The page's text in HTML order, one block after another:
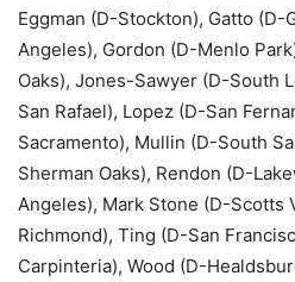
Eggman (D-Stockton), Gatto (D-
Angeles), Gordon (D-Menlo
Oaks), Jones-Sawyer (D-South
San Rafael), Lopez (D-San
Sacramento), Mullin (D-South
Sherman Oaks), Rendon (D-
Angeles), Mark Stone (D-Scotts
Richmond), Ting (D-San
Carpinteria), Wood (D-